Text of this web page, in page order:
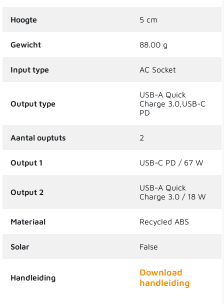
Hoogte 5 cm
Gewicht 88.00 g
Input type AC Socket
Output type
USB-A Quick
Charge 3.0,USB-C
PD
Aantal ouptuts 2
Output 1 USB-C PD / 67 W
Output 2
USB-A Quick
Charge 3.0 / 18 W
Materiaal Recycled ABS
Solar False
Handleiding
Download
handleiding